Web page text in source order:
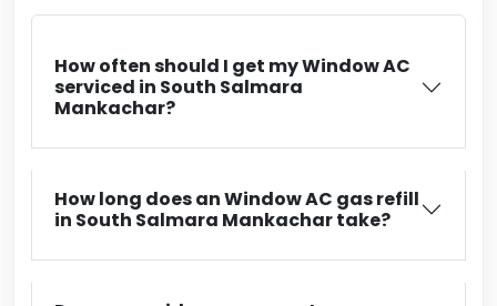
How often should I get my Window AC
serviced in South Salmara
Mankachar?
How long does an Window AC gas refill
in South Salmara Mankachar take?